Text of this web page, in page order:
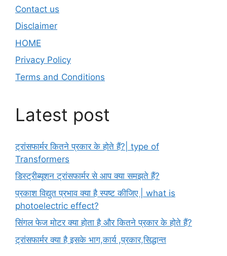
Contact us
Disclaimer
HOME
Privacy Policy
Terms and Conditions
Latest post
ट्रांसफार्मर कितने प्रकार के होते हैं?| type of
Transformers
डिस्ट्रीब्यूशन ट्रांसफार्मर से आप क्या समझते हैं?
प्रकाश विद्युत प्रभाव क्या है स्पष्ट कीजिए | what is
photoelectric effect?
सिंगल फेज मोटर क्या होता है और कितने प्रकार के होते हैं?
ट्रांसफार्मर क्या है इसके भाग,कार्य ,प्रकार,सिद्धान्त